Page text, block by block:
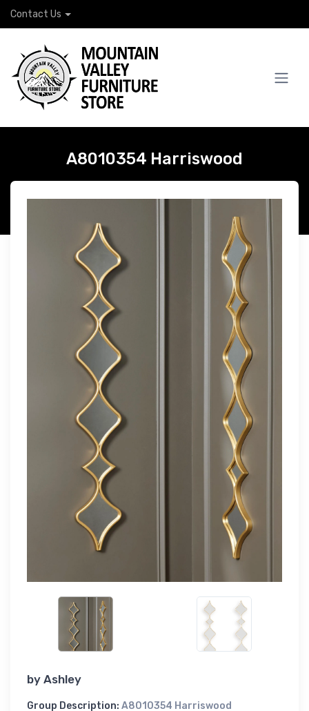
Contact Us
A8010354 Harriswood
by Ashley
Group Description: A8010354 Harriswood